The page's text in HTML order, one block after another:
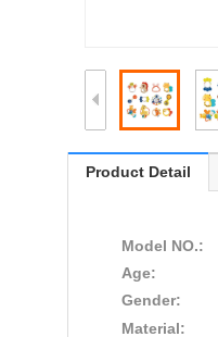
Product Detail
Model NO.:
Age:
Gender:
Material: